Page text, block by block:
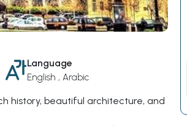
Language
English , Arabic
history, beautiful architecture, and